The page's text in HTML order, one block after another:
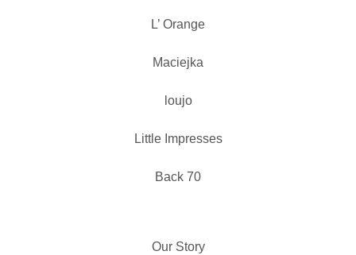
L’ Orange
Maciejka
loujo
Little Impresses
Back 70
Our Story